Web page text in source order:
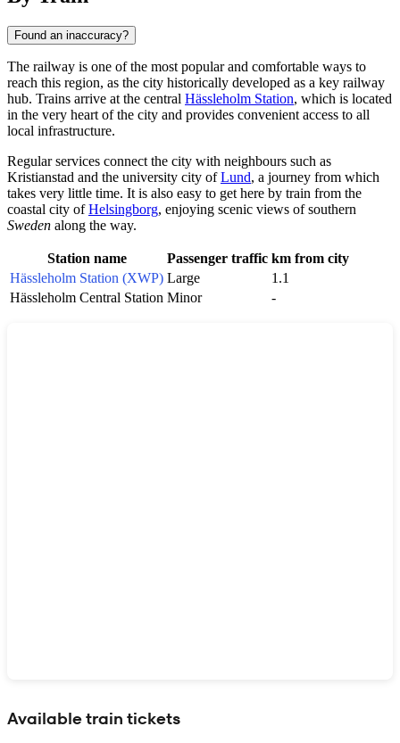
Found an inaccuracy?
The railway is one of the most popular and comfortable ways to
reach this region, as the city historically developed as a key railway
hub. Trains arrive at the central Hässleholm Station, which is located
in the very heart of the city and provides convenient access to all
local infrastructure.
Regular services connect the city with neighbours such as
Kristianstad and the university city ofLund, a journey from which
takes very little time. It is also easy to get here by train from the
coastal city ofHelsingborg, enjoying scenic views of southern
Sweden along the way.
Station name Passenger traffic km from city
Hässleholm Station (XWP) Large
1.1
Hässleholm Central Station Minor -
Available train tickets